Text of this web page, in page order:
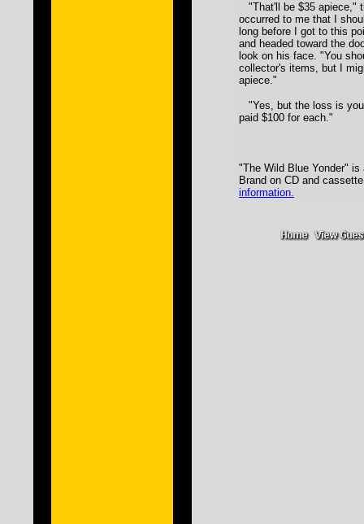
"That'll be $35 apiece,"
occurred to me that I
long before I got to this
and headed toward the
look on his face. "You
collector's items, but I
apiece."
"Yes, but the loss is
paid $100 for each."
"The Wild Blue Yonder"
Brand on CD and
information.